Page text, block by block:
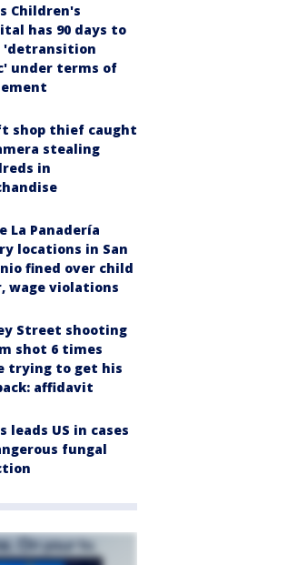
Children's
has 90 days to
'detransition
under terms of
shop thief caught
stealing
in
La Panadería
locations in San
fined over child
wage violations
Street shooting
shot 6 times
trying to get his
affidavit
leads US in cases
fungal